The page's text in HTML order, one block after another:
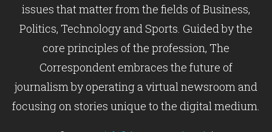
issues that matter from the fields of Business,
Politics, Technology and Sports. Guided by the
core principles of the profession, The
Correspondent embraces the future of
journalism by operating a virtual newsroom and
focusing on stories unique to the digital medium.